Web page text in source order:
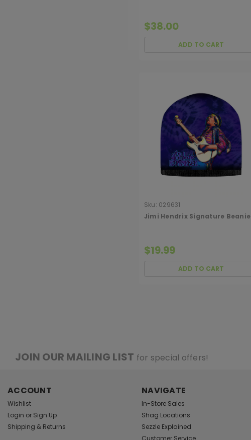
$38.00
ADD TO CART
Sku: 029631
Jimi Hendrix Signature Beanie
$19.99
ADD TO CART
JOIN OUR MAILING LIST for special offers!
ACCOUNT
Wishlist
Login or Sign Up
Shipping & Returns
NAVIGATE
In-Store Sales
Shag Locations
Sezzle Explained
Customer Service